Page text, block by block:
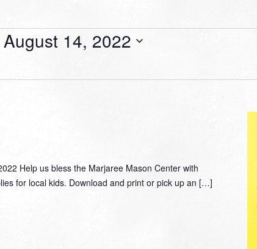
August 14, 2022
Help us bless the Marjaree Mason Center with
for local kids. Download and print or pick up an […]